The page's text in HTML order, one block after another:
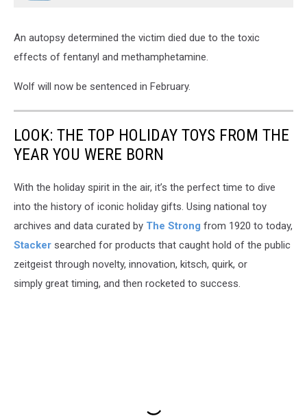
An autopsy determined the victim died due to the toxic
effects of fentanyl and methamphetamine.
Wolf will now be sentenced in February.
LOOK: THE TOP HOLIDAY TOYS FROM THE
YEAR YOU WERE BORN
With the holiday spirit in the air, it’s the perfect time to dive
into the history of iconic holiday gifts. Using national toy
archives and data curated by The Strong from 1920 to today,
Stacker searched for products that caught hold of the public
zeitgeist through novelty, innovation, kitsch, quirk, or
simply great timing, and then rocketed to success.